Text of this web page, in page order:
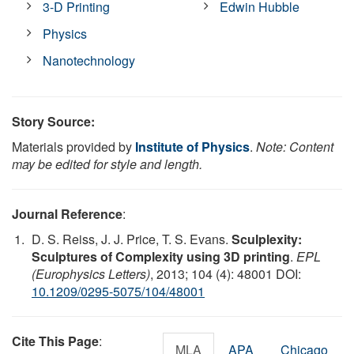
3-D Printing
Physics
Nanotechnology
Edwin Hubble
Story Source:
Materials provided by Institute of Physics. Note: Content
may be edited for style and length.
Journal Reference:
D. S. Reiss, J. J. Price, T. S. Evans. Sculplexity:
Sculptures of Complexity using 3D printing. EPL
(Europhysics Letters), 2013; 104 (4): 48001 DOI:
10.1209/0295-5075/104/48001
Cite This Page: MLA APA Chicago